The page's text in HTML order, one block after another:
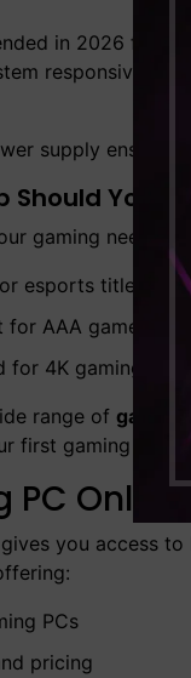
in 2026 for
responsiveness.
supply ensure
You
gaming needs:
esports titles
for AAA games at
for 4K gaming,
range of gaming
first gaming PC,
PC
you access
PCs
pricing